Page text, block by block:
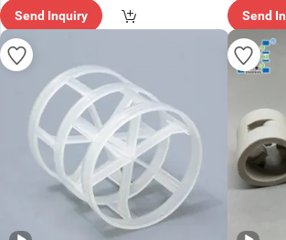
Send Inquiry Send